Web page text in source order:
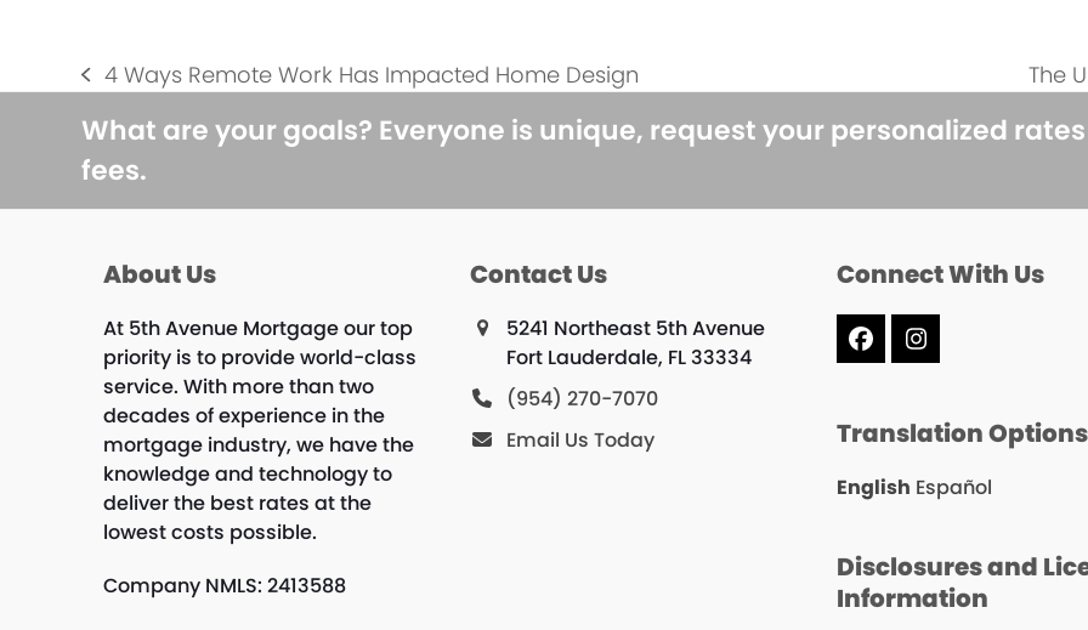
previous
post:
4 Ways Remote Work Has Impacted Home Design
next
post:
The
What are your goals? Everyone is unique, request your personalized
fees.
About Us
At 5th Avenue Mortgage our top
priority is to provide world-class
service. With more than two
decades of experience in the
mortgage industry, we have the
knowledge and technology to
deliver the best rates at the
lowest costs possible.
Company NMLS: 2413588
Contact Us
5241 Northeast 5th Avenue
Fort Lauderdale, FL 33334
(954) 270-7070
Email Us Today
Connect With Us
FacebookInstagram
Translation Options
English Español
Disclosures and
Information